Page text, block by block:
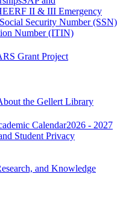
II & III Emergency
Social Security Number (SSN)
Number (ITIN)
Grant Project
the Gellert Library
Calendar2026 - 2027
Student Privacy
and Knowledge